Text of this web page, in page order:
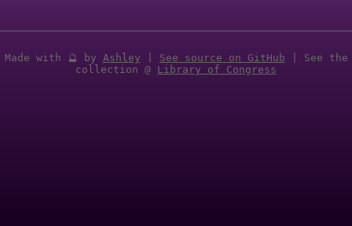
Made with 🔮 by Ashley See source on GitHub | See the
collection @ Library of Congress